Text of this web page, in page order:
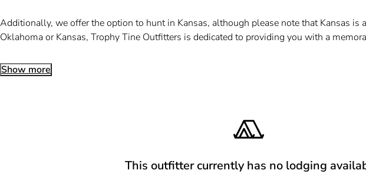
Additionally, we offer the option to hunt in Kansas, although please note that Kansas is
Oklahoma or Kansas, Trophy Tine Outfitters is dedicated to providing you with a
Show more
This outfitter currently has no lodging